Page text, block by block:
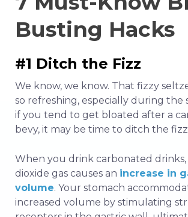
Busting Hacks
#1 Ditch the Fizz
We know, we know. That fizzy
so refreshing, especially during the
if you tend to get bloated after a
bevy, it may be time to ditch the
When you drink carbonated
dioxide gas causes an increase in
volume. Your stomach
increased volume by stimulating